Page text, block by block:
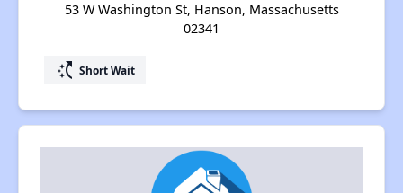
53 W Washington St, Hanson, Massachusetts
02341
switch_access_shortcut Short Wait